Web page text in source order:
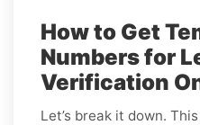
How to Get
Numbers for
Verification
Let’s break it down.